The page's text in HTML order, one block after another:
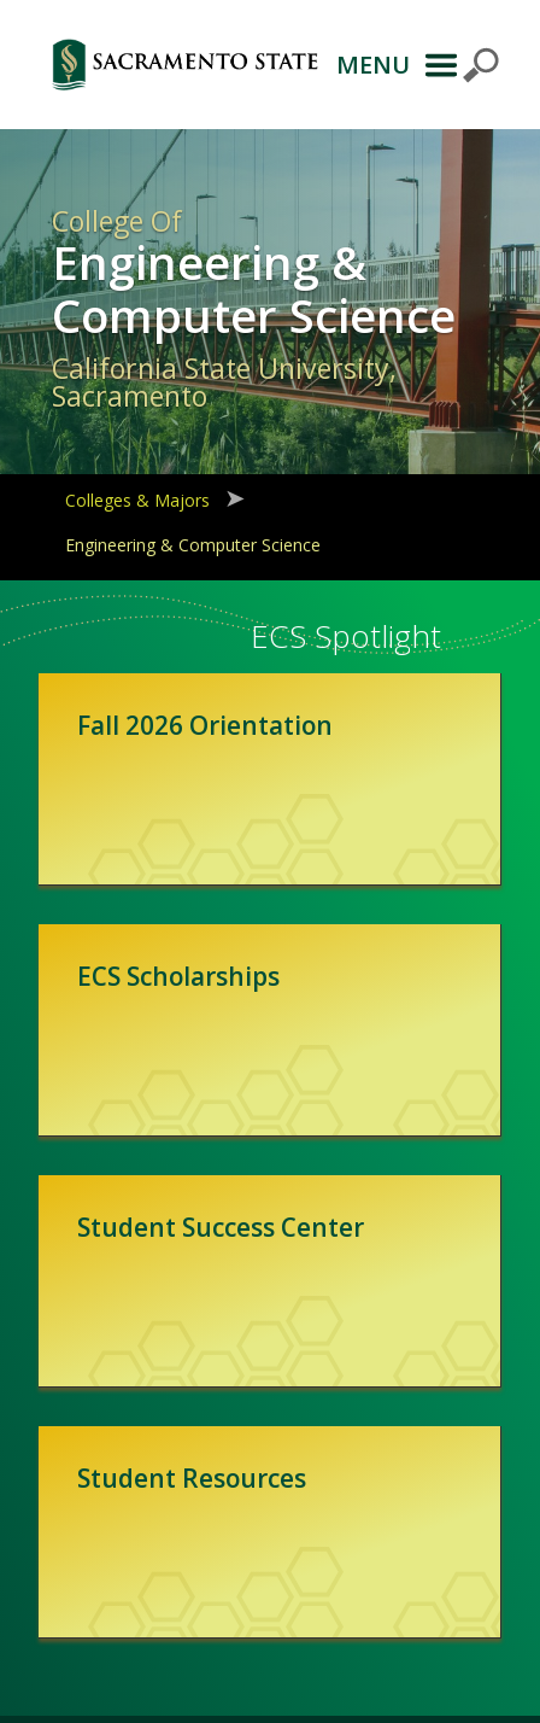
Primary
Navigation
MENU
College Of
Engineering &
Computer Science
California State University,
Sacramento
Colleges & Majors
Engineering & Computer Science
ECS Spotlight
Fall 2026 Orientation
ECS Scholarships
Student Success Center
Student Resources